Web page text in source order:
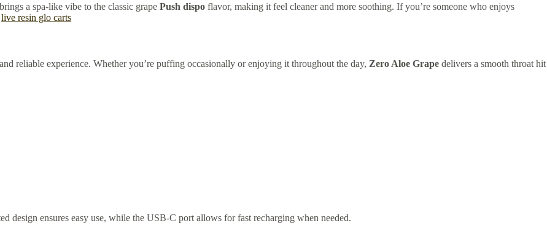
a spa-like vibe to the classic grape Push dispo flavor, making it feel cleaner and more soothing. If you’re someone who enjoys
live resin glo carts
reliable experience. Whether you’re puffing occasionally or enjoying it throughout the day, Zero Aloe Grape delivers a smooth throat hit
ensures easy use, while the USB-C port allows for fast recharging when needed.